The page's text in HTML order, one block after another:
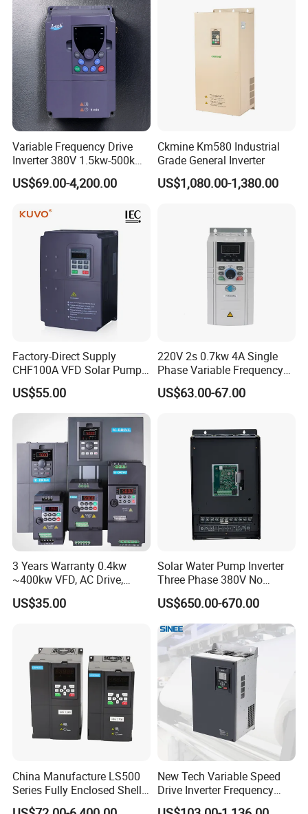
Variable Frequency Drive
Inverter 380V 1.5kw-500kw
VFD AC Drive
US$69.00-4,200.00
Ckmine Km580 Industrial
Grade General Inverter
US$1,080.00-1,380.00
Factory-Direct Supply
CHF100A VFD Solar Pump
Inverter for Agriculture
Irrigation and Industrial
US$55.00
220V 2s 0.7kw 4A Single
Phase Variable Frequency
Inverter Motor AC Drive
Frequency AC Inverter VFD
US$63.00-67.00
3 Years Warranty 0.4kw
~400kw VFD, AC Drive,
Frequency Inverter
US$35.00
Solar Water Pump Inverter
Three Phase 380V No
Battery 45kw Big Power
US$650.00-670.00
China Manufacture LS500
Series Fully Enclosed Shell
Frequency Drive Converter
New Tech Variable Speed
Drive Inverter Frequency
Transformer Controller